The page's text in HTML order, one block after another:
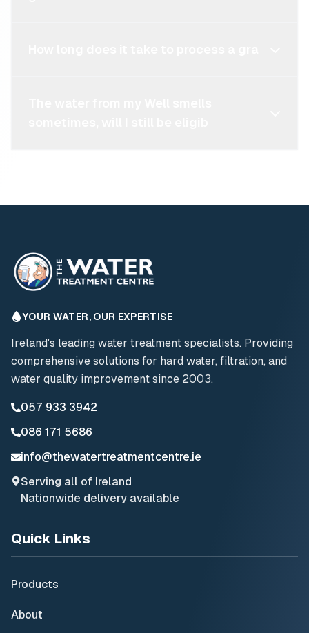
YOUR WATER, OUR EXPERTISE
Ireland's leading water treatment specialists. Providing
comprehensive solutions for hard water, filtration, and
water quality improvement since 2003.
057 933 3942
086 171 5686
info@thewatertreatmentcentre.ie
Serving all of Ireland
Nationwide delivery available
Quick Links
Products
About